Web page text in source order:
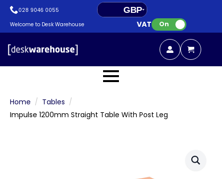
028 9046 0055
GBP
EUR
Welcome to Desk Warehouse VAT: On
Home
Tables
Impulse 1200mm Straight Table With Post Leg